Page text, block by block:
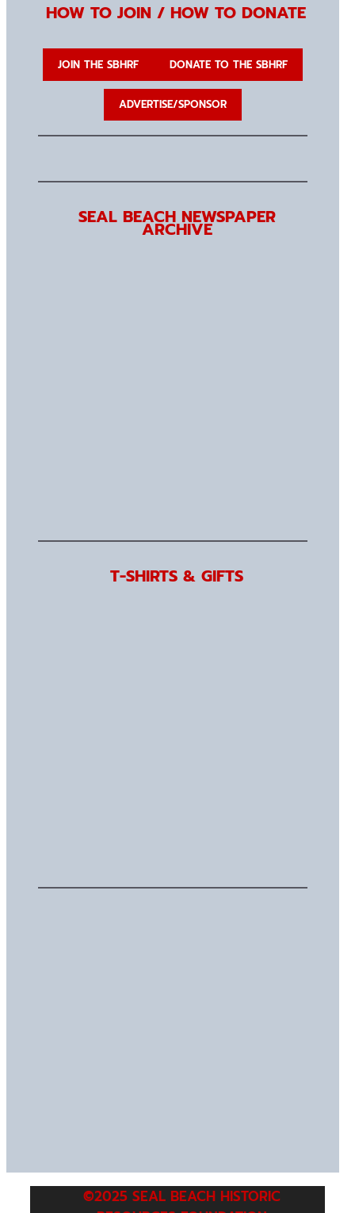
HOW TO JOIN / HOW TO DONATE
JOIN THE SBHRF DONATE TO THE SBHRF
ADVERTISE/SPONSOR
SEAL BEACH NEWSPAPER
ARCHIVE
T-SHIRTS & GIFTS
©2025 SEAL BEACH HISTORIC